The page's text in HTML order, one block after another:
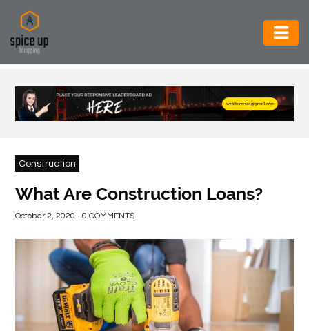
AUTOMOTIVE
BUSINESS
CONSTRUCTION
BEVERAGES
GENERAL
HEALTH
Construction
What Are Construction Loans?
October 2, 2020 - 0 COMMENTS